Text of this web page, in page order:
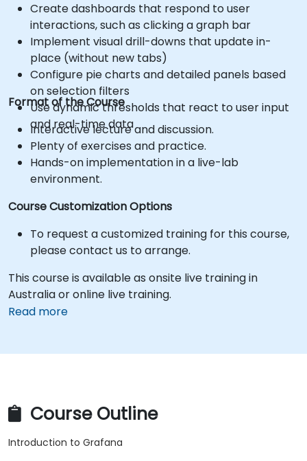
Create dashboards that respond to user
interactions, such as clicking a graph bar
Implement visual drill-downs that update in-
place (without new tabs)
Configure pie charts and detailed panels based
on selection filters
Use dynamic thresholds that react to user input
and real-time data
Format of the Course
Interactive lecture and discussion.
Plenty of exercises and practice.
Hands-on implementation in a live-lab
environment.
Course Customization Options
To request a customized training for this course,
please contact us to arrange.
This course is available as onsite live training in
Australia or online live training.
Read more
Course Outline
Introduction to Grafana